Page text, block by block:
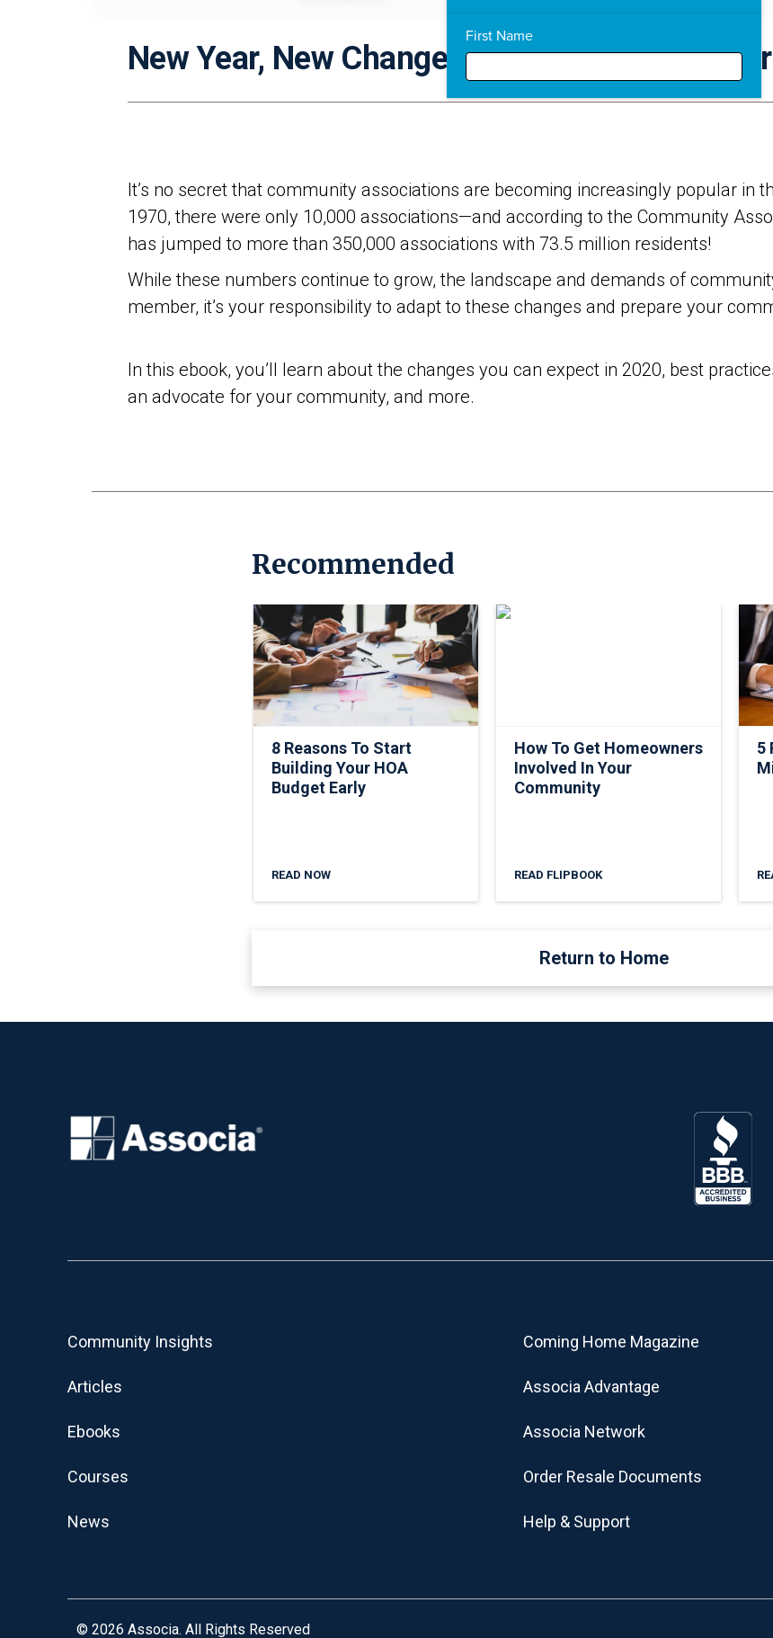
First Name
New Year, New Changes: How To Prepare
It’s no secret that community associations are becoming increasingly popular in
1970, there were only 10,000 associations—and according to the Community
has jumped to more than 350,000 associations with 73.5 million residents!
While these numbers continue to grow, the landscape and demands of
member, it’s your responsibility to adapt to these changes and prepare your
In this ebook, you’ll learn about the changes you can expect in 2020, best
an advocate for your community, and more.
Recommended
8 Reasons To Start
Building Your HOA
Budget Early
READ NOW
How To Get Homeowners
Involved In Your
Community
READ FLIPBOOK
5
Return to Home
Community Insights
Articles
Ebooks
Courses
News
Coming Home Magazine
Associa Advantage
Associa Network
Order Resale Documents
Help & Support
© 2026 Associa. All Rights Reserved